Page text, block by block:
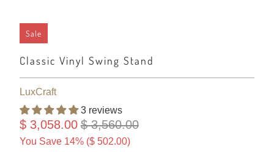
Sale
Classic Vinyl Swing Stand
LuxCraft
3 reviews
$ 3,058.00 $ 3,560.00
You Save 14% ($ 502.00)